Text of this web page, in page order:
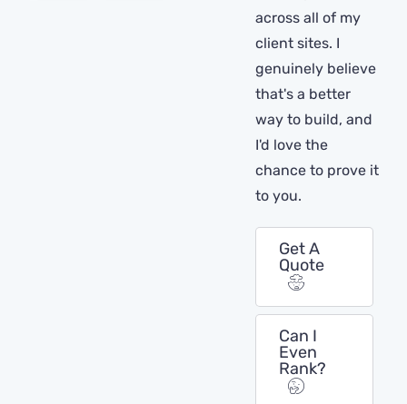
across all of my
client sites. I
genuinely believe
that's a better
way to build, and
I'd love the
chance to prove it
to you.
Get A
Quote
Can I
Even
Rank?